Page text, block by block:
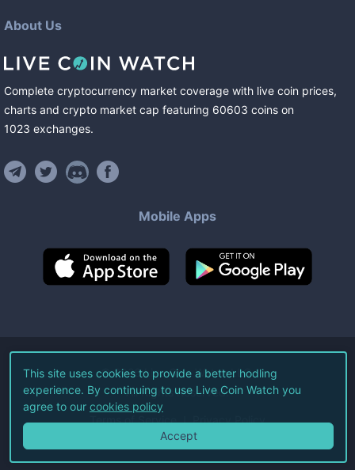
About Us
Complete cryptocurrency market coverage with live coin prices,
charts and crypto market cap featuring 60603 coins on
1023 exchanges.
Mobile Apps
©2026Live Coin Watch LLC.
All Rights Reserved.
Terms of Service Privacy Policy
This site uses cookies to provide a better hodling
experience. By continuing to use Live Coin Watch you
agree to our cookies policy
Accept